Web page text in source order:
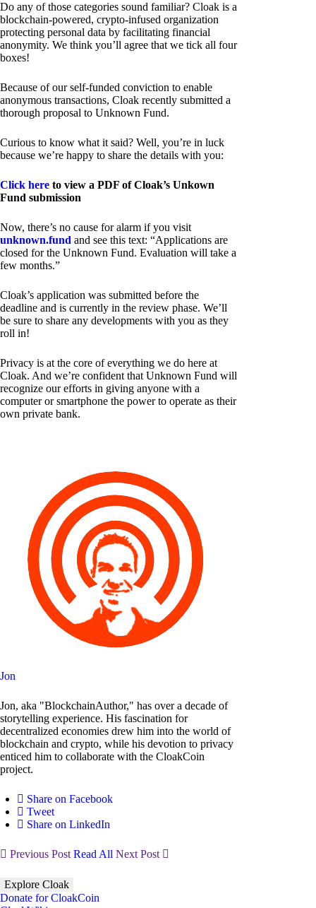
Do any of those categories sound familiar? Cloak is a
blockchain-powered, crypto-infused organization
protecting personal data by facilitating financial
anonymity. We think you’ll agree that we tick all four
boxes!
Because of our self-funded conviction to enable
anonymous transactions, Cloak recently submitted a
thorough proposal to Unknown Fund.
Curious to know what it said? Well, you’re in luck
because we’re happy to share the details with you:
Click here to view a PDF of Cloak’s Unkown
Fund submission
Now, there’s no cause for alarm if you visit
unknown.fund and see this text: “Applications are
closed for the Unknown Fund. Evaluation will take a
few months.”
Cloak’s application was submitted before the
deadline and is currently in the review phase. We’ll
be sure to share any developments with you as they
roll in!
Privacy is at the core of everything we do here at
Cloak. And we’re confident that Unknown Fund will
recognize our efforts in giving anyone with a
computer or smartphone the power to operate as their
own private bank.
Jon
Jon, aka "BlockchainAuthor," has over a decade of
storytelling experience. His fascination for
decentralized economies drew him into the world of
blockchain and crypto, while his devotion to privacy
enticed him to collaborate with the CloakCoin
project.
Share on Facebook
Tweet
Share on LinkedIn
Previous Post Read All Next Post
Explore Cloak
Donate for CloakCoin